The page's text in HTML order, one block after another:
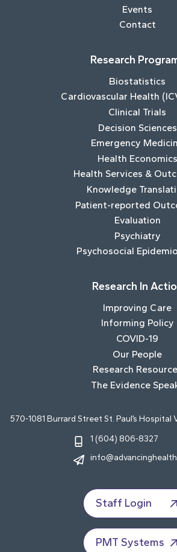
Events
Contact
Research
Biostatistics
Cardiovascular Health
Clinical Trials
Decision Sciences
Emergency
Health Economics
Health Services &
Knowledge
Patient-reported
Evaluation
Psychiatry
Psychosocial
Research In
Improving Care
Informing Policy
COVID-19
Our People
Research
The Evidence
570-1081 Burrard Street St. Paul’s Hospital
1 (604) 806-8327
Staff Login
PMT Systems